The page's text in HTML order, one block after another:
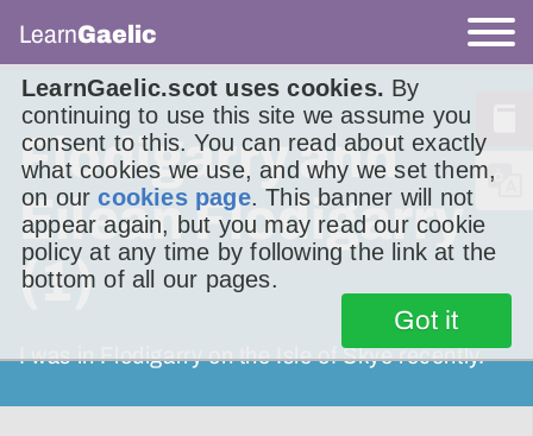
LearnGaelic.scot uses cookies. By
continuing to use this site we assume you
consent to this. You can read about exactly
what cookies we use, and why we set them,
on ourcookies page. This banner will not
appear again, but you may read our cookie
policy at any time by following the link at the
bottom of all our pages.
Got it
LearnGaelic
Flodigarry and
Eilean Flodigarry
(1)
I was in Flodigarry on the Isle of Skye recently.